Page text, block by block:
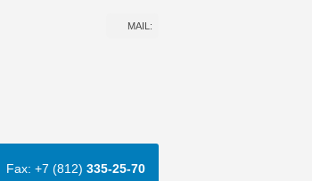
MAIL:
Fax: +7 (812) 335-25-70